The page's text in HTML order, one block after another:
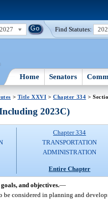
2027 Find Statutes:
Home Senators
> Title XXVI >Chapter 334 >
2023C)
Chapter 334
TRANSPORTATION
ADMINISTRATION
Entire Chapter
and objectives.—
considered in planning and